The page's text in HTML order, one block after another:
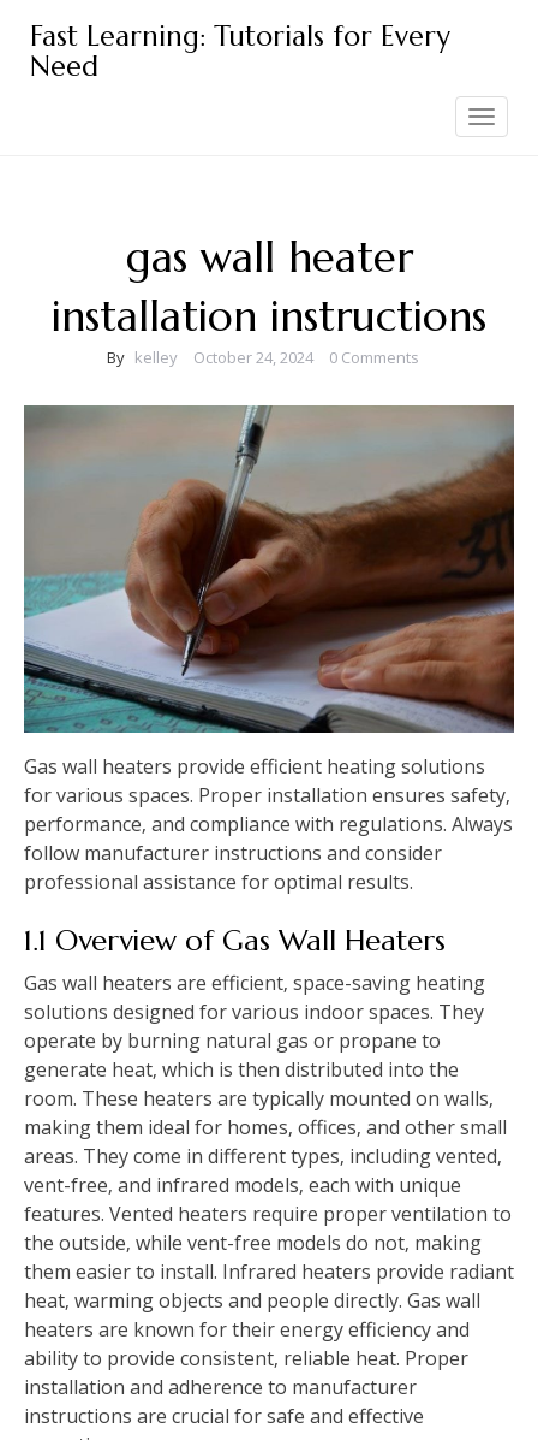
content
Fast Learning: Tutorials for Every
Need
Toggle
navigation
gas wall heater
installation instructions
By kelley October 24, 2024 0 Comments
Gas wall heaters provide efficient heating solutions
for various spaces. Proper installation ensures safety‚
performance‚ and compliance with regulations. Always
follow manufacturer instructions and consider
professional assistance for optimal results.
1.1 Overview of Gas Wall Heaters
Gas wall heaters are efficient‚ space-saving heating
solutions designed for various indoor spaces. They
operate by burning natural gas or propane to
generate heat‚ which is then distributed into the
room. These heaters are typically mounted on walls‚
making them ideal for homes‚ offices‚ and other small
areas. They come in different types‚ including vented‚
vent-free‚ and infrared models‚ each with unique
features. Vented heaters require proper ventilation to
the outside‚ while vent-free models do not‚ making
them easier to install. Infrared heaters provide radiant
heat‚ warming objects and people directly. Gas wall
heaters are known for their energy efficiency and
ability to provide consistent‚ reliable heat. Proper
installation and adherence to manufacturer
instructions are crucial for safe and effective